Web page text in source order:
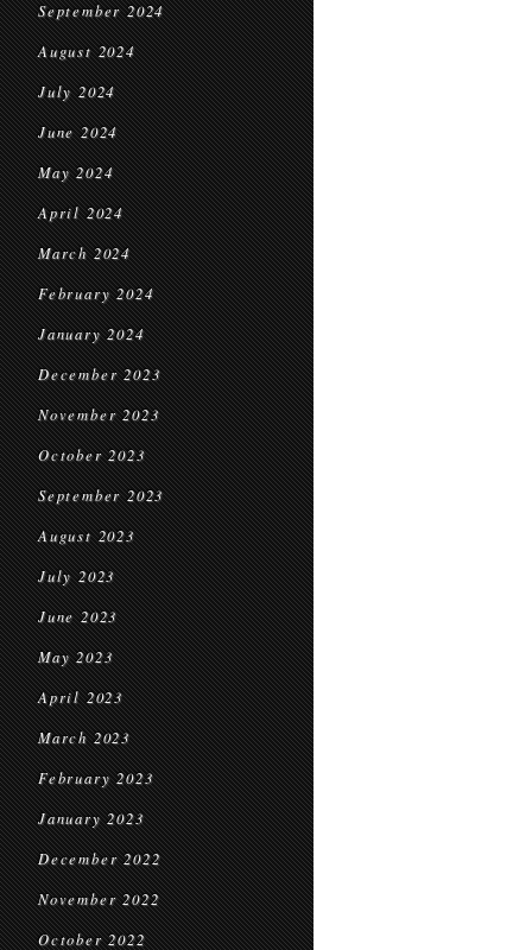
September 2024
August 2024
July 2024
June 2024
May 2024
April 2024
March 2024
February 2024
January 2024
December 2023
November 2023
October 2023
September 2023
August 2023
July 2023
June 2023
May 2023
April 2023
March 2023
February 2023
January 2023
December 2022
November 2022
October 2022